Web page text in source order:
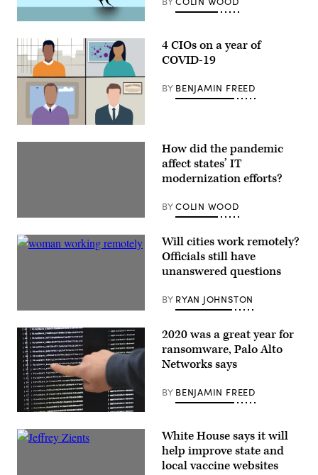
4 CIOs on a year of
COVID-19
BY BENJAMIN FREED
How did the pandemic
affect states’ IT
modernization efforts?
BYCOLIN WOOD
Will cities work remotely?
Officials still have
unanswered questions
BY RYAN JOHNSTON
2020 was a great year for
ransomware, Palo Alto
Networks says
BY BENJAMIN FREED
White House says it will
help improve state and
local vaccine websites